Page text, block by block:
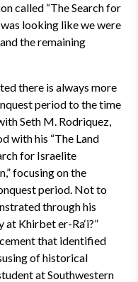
called “The Search for
looking like we were
the remaining
there is always more
period to the time
Seth M. Rodriquez,
with his “The Land
for Israelite
focusing on the
period. Not to
through his
Khirbet er-Ra‘i?”
that identified
of historical
at Southwestern